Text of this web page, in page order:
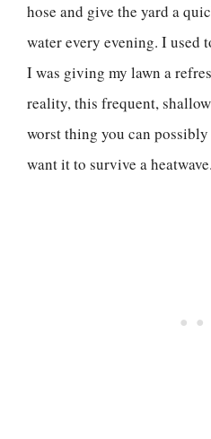
hose and give the yard a
water every evening. I used
I was giving my lawn a
reality, this frequent,
worst thing you can
want it to survive a heatwave.